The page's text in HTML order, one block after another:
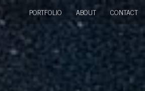
PORTFOLIO ABOUT CONTACT